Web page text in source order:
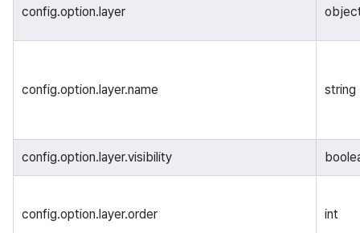
config.option.layer
config.option.layer.name string
config.option.layer.visibility
config.option.layer.order int